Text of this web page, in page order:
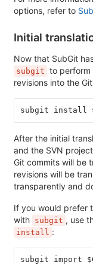
options, refer to
Initial
Now that SubGit
subgit to perform
revisions into the
subgit install
After the initial
and the SVN
Git commits will be
revisions will be
transparently and
If you would prefer
with subgit , use
install :
subgit import